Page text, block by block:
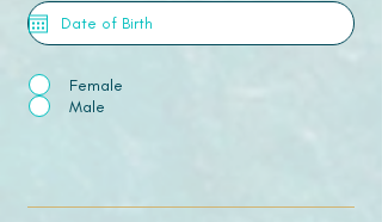
Female
Male